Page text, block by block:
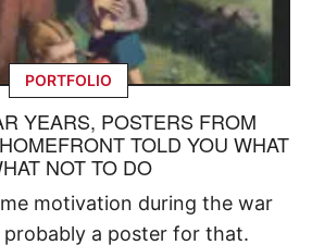
PORTFOLIO
YEARS, POSTERS FROM
TOLD YOU WHAT
NOT TO DO
motivation during the war
a poster for that.